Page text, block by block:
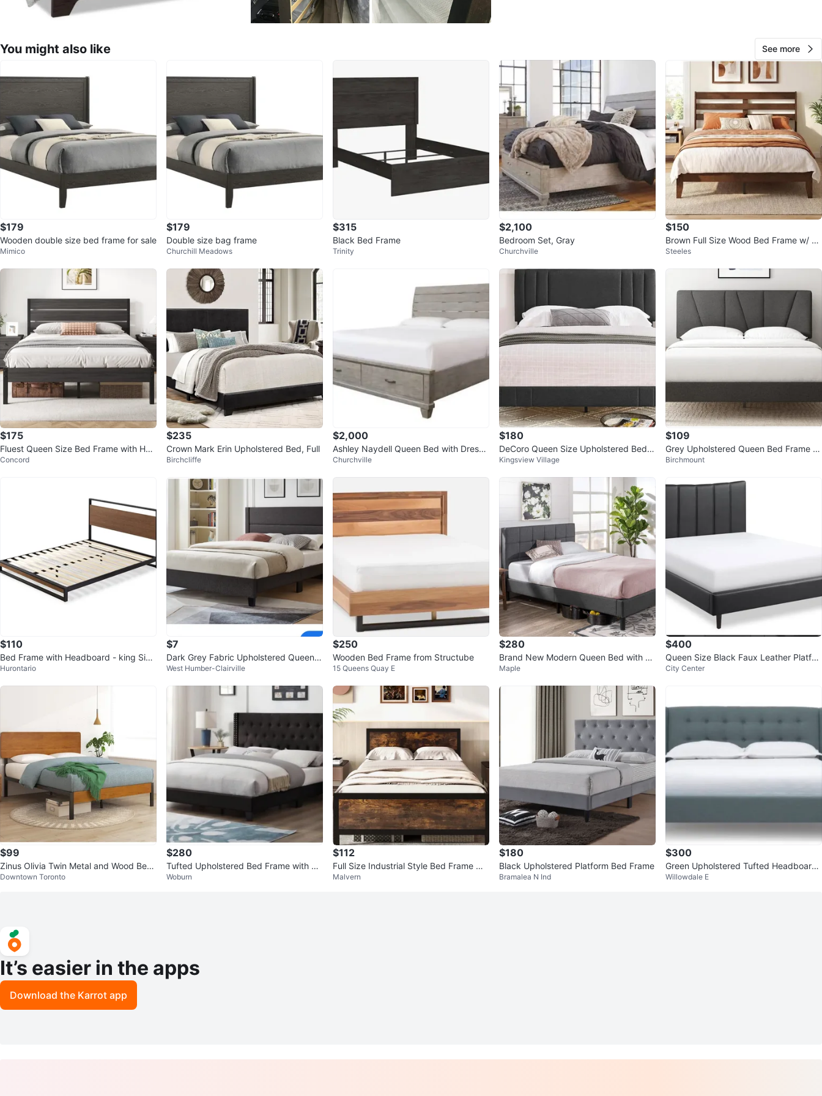
WHERE TO MEET
Birchcliffe-Cliffside
View Map
SELLER
179
10 reviews
26chats·15favorites·689views
You might also like See more
$179
Wooden double size bed frame for sale
Mimico
$179
Double size bag frame
Churchill Meadows
$315
Black Bed Frame
Trinity
$2,100
Bedroom Set, Gray
Churchville
$150
Brown Full Size Wood Bed Frame w/ Sl
atted Headboard
Steeles
$175
Fluest Queen Size Bed Frame with Hea
dboard and Footboard
Concord
$235
Crown Mark Erin Upholstered Bed, Full
Birchcliffe
$2,000
Ashley Naydell Queen Bed with Dresse
r & Mirror
Churchville
$180
DeCoro Queen Size Upholstered Bed F
rame - Dark Grey
Kingsview Village
$109
Grey Upholstered Queen Bed Frame wi
th Headboard
Birchmount
$110
Bed Frame with Headboard - king Size
- Moveout sale
Hurontario
$7
Dark Grey Fabric Upholstered Queen B
ed Frame
West Humber-Clairville
$250
Wooden Bed Frame from Structube
15 Queens Quay E
$280
Brand New Modern Queen Bed with H
eadboard
Maple
$400
Queen Size Black Faux Leather Platfor
m Bed
City Center
$99
Zinus Olivia Twin Metal and Wood Bed
Frame
Downtown Toronto
$280
Tufted Upholstered Bed Frame with Wi
ngback Headboard
Woburn
$112
Full Size Industrial Style Bed Frame wit
h Wood Grain Accents
Malvern
$180
Black Upholstered Platform Bed Frame
Bramalea N Ind
$300
Green Upholstered Tufted Headboard
Bed Frame and mattress
Willowdale E
It’s easier in the apps
Download the Karrot app